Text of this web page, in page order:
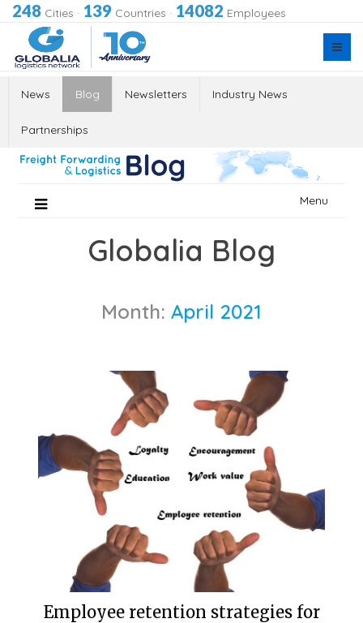
248 Cities · 139 Countries · 14082 Employees
News Blog Newsletters Industry News
Partnerships
Menu
Globalia Blog
Month: April 2021
Employee retention strategies for